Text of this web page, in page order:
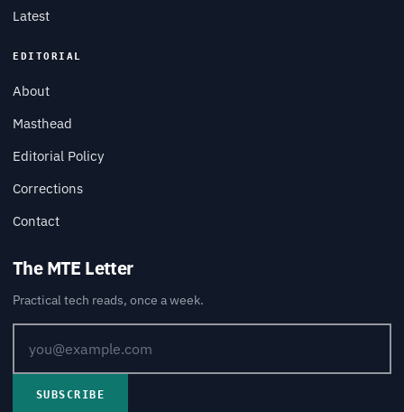
Latest
EDITORIAL
About
Masthead
Editorial Policy
Corrections
Contact
The MTE Letter
Practical tech reads, once a week.
SUBSCRIBE